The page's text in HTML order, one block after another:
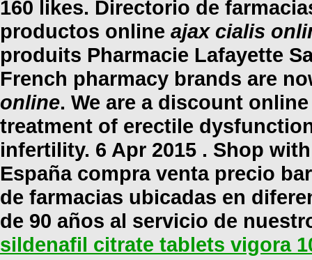
160 likes. Directorio de
productos online ajax cialis
produits Pharmacie Lafayette
French pharmacy brands are
online. We are a discount
treatment of erectile
infertility. 6 Apr 2015 . Shop
España compra venta precio
de farmacias ubicadas en
de 90 años al servicio de
sildenafil citrate tablets vigora